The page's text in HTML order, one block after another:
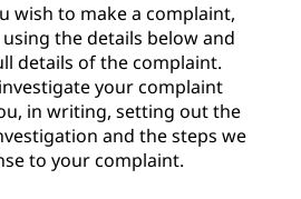
wish to make a complaint,
the details below and
details of the complaint.
your complaint
in writing, setting out the
and the steps we
to your complaint.